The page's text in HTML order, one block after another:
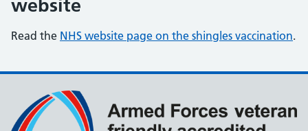
website
Read the NHS website page on the shingles vaccination.